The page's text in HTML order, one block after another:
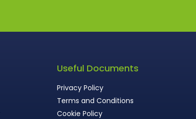
Useful Documents
Privacy Policy
Terms and Conditions
Cookie Policy